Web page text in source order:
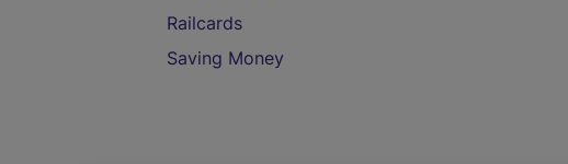
Railcards
Saving Money